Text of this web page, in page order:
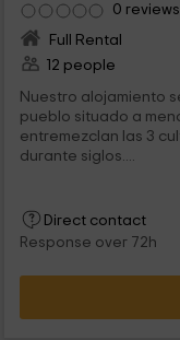
0 reviews
Full Rental
12 people
Nuestro alojamiento
pueblo situado a
entremezclan las 3
durante siglos....
Direct contact
Response over 72h